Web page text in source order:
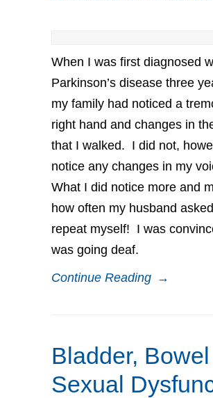
When I was first diagnosed
Parkinson’s disease three
my family had noticed a
right hand and changes in
that I walked. I did not,
notice any changes in my
What I did notice more and
how often my husband
repeat myself! I was
was going deaf.
Continue Reading →
Bladder,
Sexual